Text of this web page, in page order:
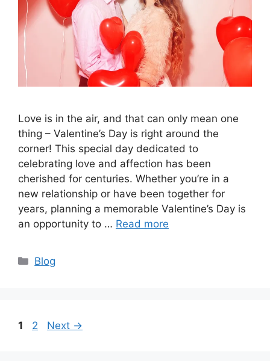
Love is in the air, and that can only mean one
thing – Valentine’s Day is right around the
corner! This special day dedicated to
celebrating love and affection has been
cherished for centuries. Whether you’re in a
new relationship or have been together for
years, planning a memorable Valentine’s Day is
an opportunity to … Read more
Categories
Blog
Page
1 Page
2 Next →